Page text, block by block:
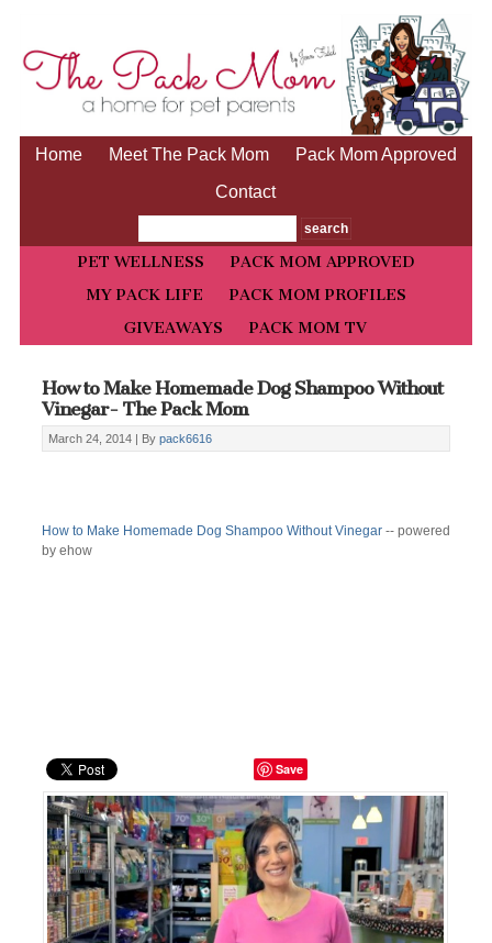
Home Meet The Pack Mom
Pack Mom Approved
Contact
PET WELLNESS
PACK MOM APPROVED
MY PACK LIFE
PACK MOM PROFILES
GIVEAWAYS
PACK MOM TV
How to Make Homemade Dog Shampoo Without
Vinegar- The Pack Mom
March 24, 2014 | By pack6616
How to Make Homemade Dog Shampoo Without Vinegar-- powered
by ehow
Save